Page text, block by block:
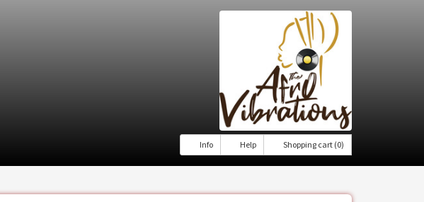
Info Help Shopping cart (0)